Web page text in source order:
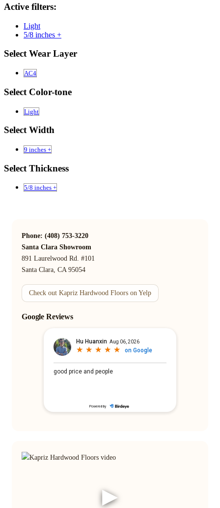
Active filters:
Light
5/8 inches +
Select Wear Layer
AC4
Select Color-tone
Light
Select Width
9 inches +
Select Thickness
5/8 inches +
Phone: (408) 753-3220
Santa Clara Showroom
891 Laurelwood Rd. #101
Santa Clara, CA 95054
Check out Kapriz Hardwood Floors on Yelp
Google Reviews
▶